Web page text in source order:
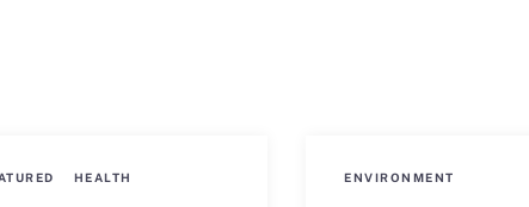
HEALTH ENVIRONMENT